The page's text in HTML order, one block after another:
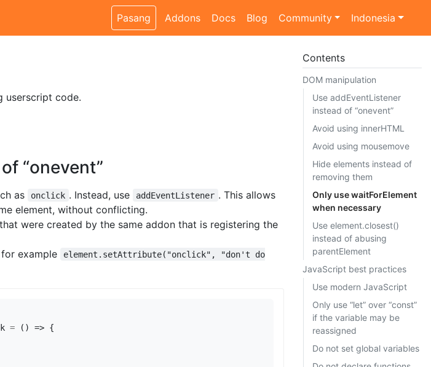
Pasang Addons Docs Blog Community Indonesia
Contents
DOM manipulation
Use addEventListener
instead of “onevent”
Avoid using innerHTML
Avoid using mousemove
Hide elements instead of
removing them
Only use waitForElement
when necessary
Use element.closest()
instead of abusing
parentElement
JavaScript best practices
Use modern JavaScript
Only use “let” over “const”
if the variable may be
reassigned
Do not set global variables
userscript code.
“onevent”
as onclick . Instead, use addEventListener . This allows
element, without conflicting.
were created by the same addon that is registering the
example
element.setAttribute("onclick", "don't do
= () => {